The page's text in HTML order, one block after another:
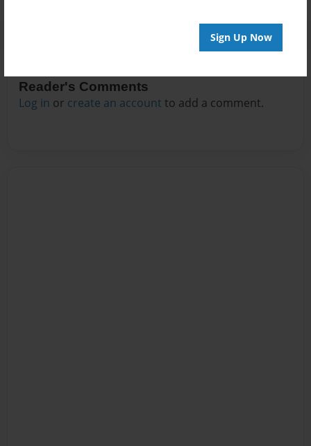
Sign Up Now
Reader's Comments
Log in or create an account to add a comment.